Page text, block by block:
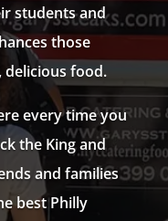
students and
those
delicious food.
every time you
the King and
and families
best Philly